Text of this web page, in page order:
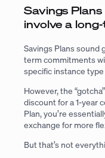
Savings
involve a
Savings Plans sound
term commitments
specific instance
However, the
discount for a 1-year
Plan, you’re
exchange for more
But that’s not